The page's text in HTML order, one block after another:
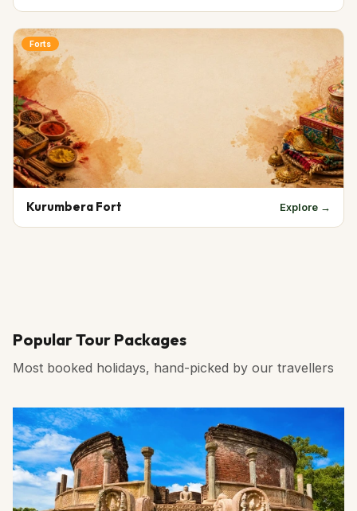
Forts
Kurumbera Fort Explore →
Popular Tour Packages
Most booked holidays, hand-picked by our travellers